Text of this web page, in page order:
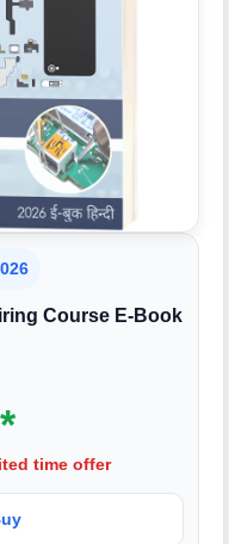
Course E-Book
time offer